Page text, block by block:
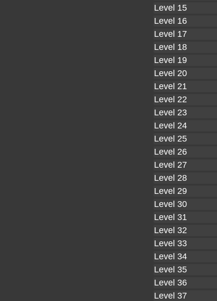
Level 15
Level 16
Level 17
Level 18
Level 19
Level 20
Level 21
Level 22
Level 23
Level 24
Level 25
Level 26
Level 27
Level 28
Level 29
Level 30
Level 31
Level 32
Level 33
Level 34
Level 35
Level 36
Level 37